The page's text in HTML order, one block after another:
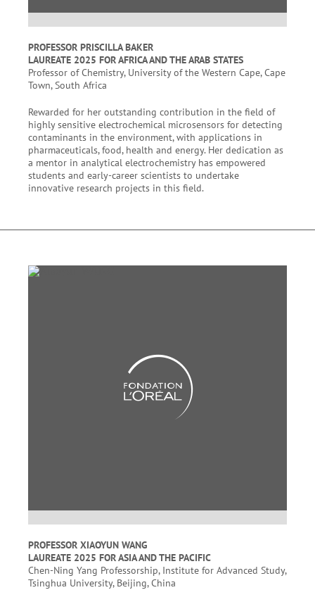
PROFESSOR PRISCILLA BAKER
LAUREATE 2025 FOR AFRICA AND THE ARAB STATES
Professor of Chemistry, University of the Western Cape, Cape
Town, South Africa
Rewarded for her outstanding contribution in the field of
highly sensitive electrochemical microsensors for detecting
contaminants in the environment, with applications in
pharmaceuticals, food, health and energy. Her dedication as
a mentor in analytical electrochemistry has empowered
students and early-career scientists to undertake
innovative research projects in this field.
PROFESSOR XIAOYUN WANG
LAUREATE 2025 FOR ASIA AND THE PACIFIC
Chen-Ning Yang Professorship, Institute for Advanced Study,
Tsinghua University, Beijing, China